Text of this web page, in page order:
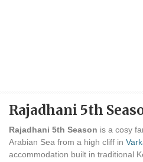
Rajadhani 5th
Rajadhani 5th Season is a cosy
Arabian Sea from a high cliff in
accommodation built in traditional